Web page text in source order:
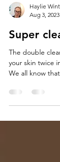
Aug 3, 2023
Super
The double
We all know